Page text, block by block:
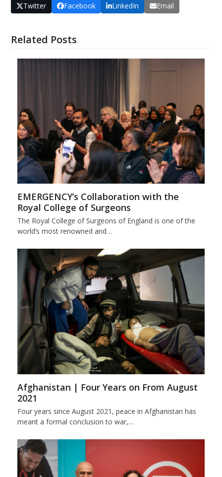
Twitter Facebook LinkedIn Email
Related Posts
EMERGENCY’s Collaboration with the
Royal College of Surgeons
The Royal College of Surgeons of England is one of the
world’s most renowned and…
Afghanistan | Four Years on From August
2021
Four years since August 2021, peace in Afghanistan has
meant a formal conclusion to war,…